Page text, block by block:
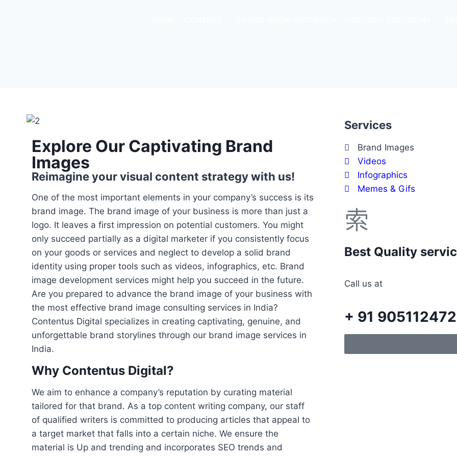
Explore Our Captivating Brand
Images
Reimagine your visual content strategy with us!
One of the most important elements in your company’s success is its
brand image. The brand image of your business is more than just a
logo. It leaves a first impression on potential customers. You might
only succeed partially as a digital marketer if you consistently focus
on your goods or services and neglect to develop a solid brand
identity using proper tools such as videos, infographics, etc. Brand
image development services might help you succeed in the future.
Are you prepared to advance the brand image of your business with
the most effective brand image consulting services in India?
Contentus Digital specializes in creating captivating, genuine, and
unforgettable brand storylines through our brand image services in
India.
Why Contentus Digital?
We aim to enhance a company’s reputation by curating material
tailored for that brand. As a top content writing company, our staff
of qualified writers is committed to producing articles that appeal to
a target market that falls into a certain niche. We ensure the
material is Up and trending and incorporates SEO trends and
Services
Brand Images
Videos
Infographics
Memes & Gifs
Best Quality
Call us at
+ 91